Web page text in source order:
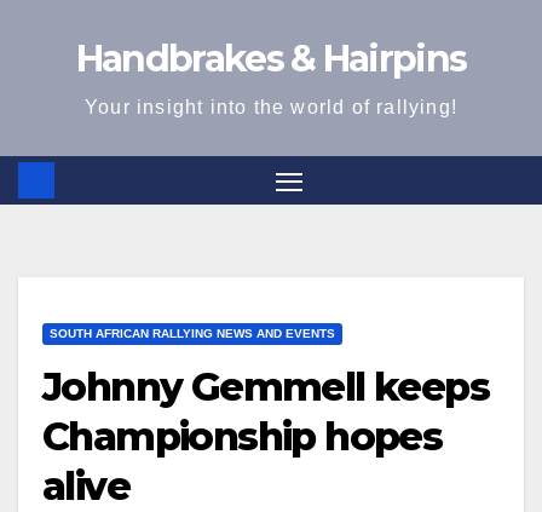
Handbrakes & Hairpins
Your insight into the world of rallying!
SOUTH AFRICAN RALLYING NEWS AND EVENTS
Johnny Gemmell keeps
Championship hopes
alive